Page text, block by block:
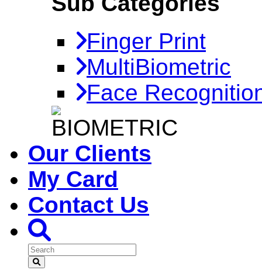
Finger Print
MultiBiometric
Face
Our Clients
My Card
Contact Us